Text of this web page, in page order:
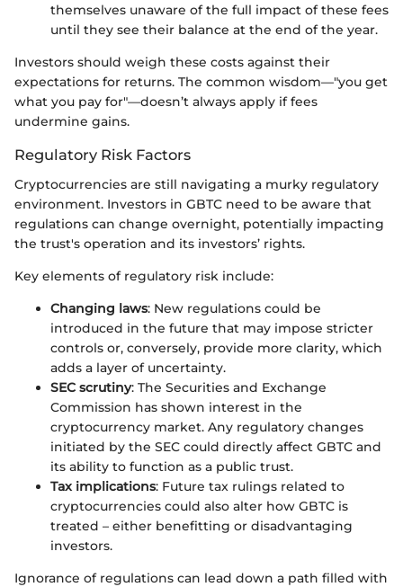
themselves unaware of the full impact of these fees
until they see their balance at the end of the year.
Investors should weigh these costs against their
expectations for returns. The common wisdom—"you get
what you pay for"—doesn’t always apply if fees
undermine gains.
Regulatory Risk Factors
Cryptocurrencies are still navigating a murky regulatory
environment. Investors in GBTC need to be aware that
regulations can change overnight, potentially impacting
the trust's operation and its investors’ rights.
Key elements of regulatory risk include:
Changing laws: New regulations could be
introduced in the future that may impose stricter
controls or, conversely, provide more clarity, which
adds a layer of uncertainty.
SEC scrutiny: The Securities and Exchange
Commission has shown interest in the
cryptocurrency market. Any regulatory changes
initiated by the SEC could directly affect GBTC and
its ability to function as a public trust.
Tax implications: Future tax rulings related to
cryptocurrencies could also alter how GBTC is
treated – either benefitting or disadvantaging
investors.
Ignorance of regulations can lead down a path filled with